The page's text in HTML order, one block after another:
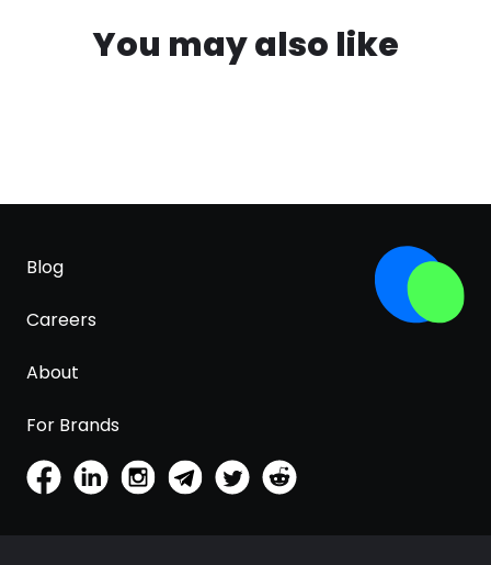
You may also like
Blog
Careers
About
For Brands